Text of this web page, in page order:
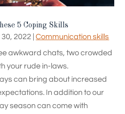
5 Coping Skills
30, 2022 |Communication skills
awkward chats, two crowded
your rude in-laws.
can bring about increased
In addition to our
season can come with